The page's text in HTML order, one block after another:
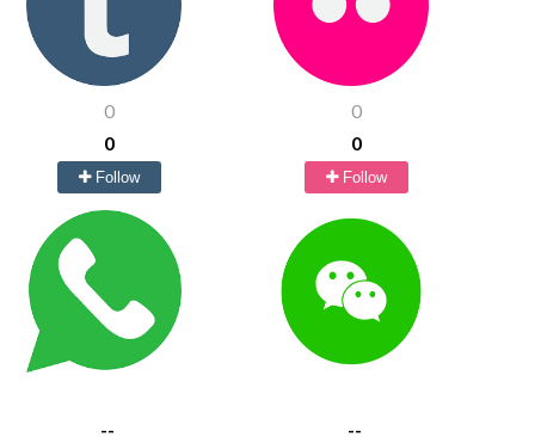
0
0
Follow
0
0
Follow
-- --